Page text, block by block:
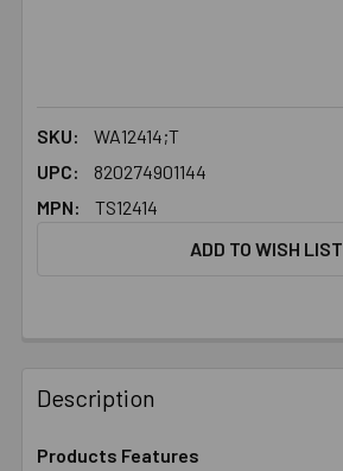
SKU:
WA12414;T
UPC:
820274901144
MPN:
TS12414
ADD TO WISH LIST
BOUGHT
TOGETHER:
Description
Products Features